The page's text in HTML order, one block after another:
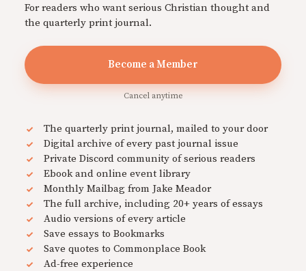
For readers who want serious Christian thought and
the quarterly print journal.
Become a Member
Cancel anytime
The quarterly print journal, mailed to your door
Digital archive of every past journal issue
Private Discord community of serious readers
Ebook and online event library
Monthly Mailbag from Jake Meador
The full archive, including 20+ years of essays
Audio versions of every article
Save essays to Bookmarks
Save quotes to Commonplace Book
Ad-free experience